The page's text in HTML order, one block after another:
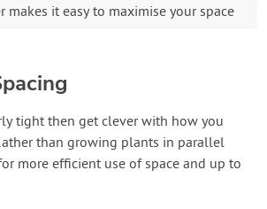
makes it easy to maximise your space
tight then get clever with how you
than growing plants in parallel
more efficient use of space and up to